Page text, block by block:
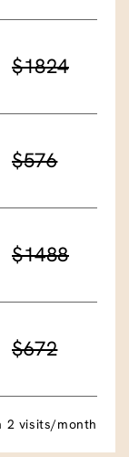
$1824
$576
$1488
$672
2 visits/month